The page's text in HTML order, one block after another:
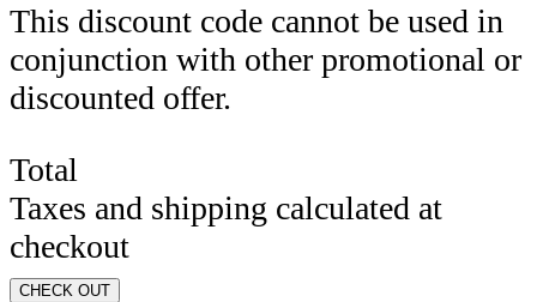
This discount code cannot be used in
conjunction with other promotional or
discounted offer.
Total
Taxes and shipping calculated at
checkout
CHECK OUT